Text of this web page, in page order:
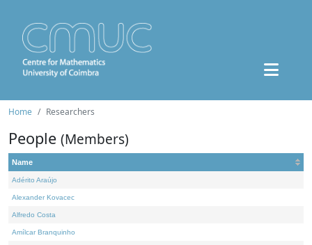
Home Researchers
People (Members)
Name
Adérito Araújo
Alexander Kovacec
Alfredo Costa
Amílcar Branquinho